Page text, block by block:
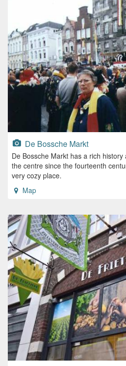
De Bossche Markt
De Bossche Markt has a rich
the centre since the fourteenth
very cozy place.
Map